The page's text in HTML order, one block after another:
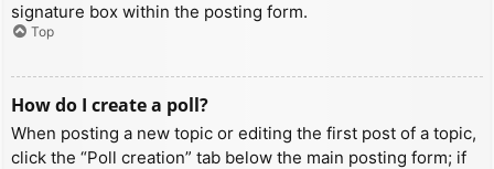
signature box within the posting form.
Top
How do I create a poll?
When posting a new topic or editing the first post of a topic,
click the “Poll creation” tab below the main posting form; if